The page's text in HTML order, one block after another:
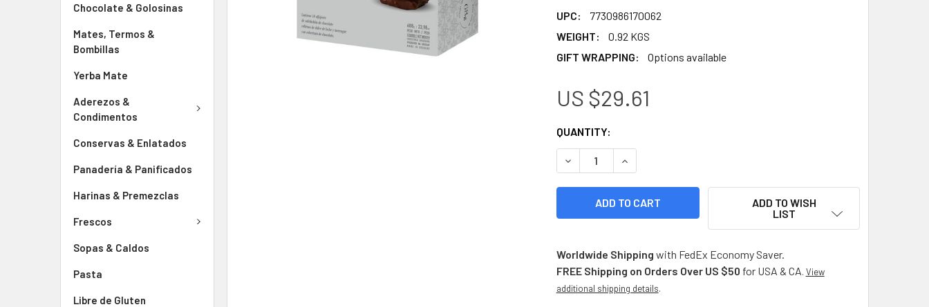
Chocolate & Golosinas
Mates, Termos &
Bombillas
Yerba Mate
Aderezos &
Condimentos
Conservas & Enlatados
Panadería & Panificados
Harinas & Premezclas
Frescos
Sopas & Caldos
Pasta
Libre de Gluten
UPC:
7730986170062
WEIGHT:
0.92 KGS
GIFT WRAPPING:
Options available
US $29.61
CURRENT
STOCK:
QUANTITY:
DECREASE QUANTITY OF JUANA LA LOCA ALFAJOR SALCHICHÓN SEMI-
INCREASE QUANTITY OF JUANA LA LOCA ALFAJOR
ADD TO WISH
LIST
Worldwide Shipping with FedEx Economy Saver.
FREE Shipping on Orders Over US $50 for USA & CA. View
additional shipping details.